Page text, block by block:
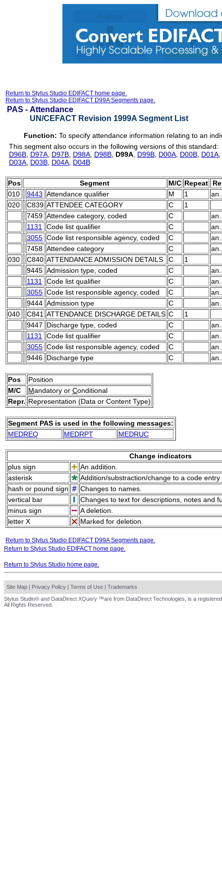
Return to Stylus Studio EDIFACT home page.
Return to Stylus Studio EDIFACT D99A Segments page.
PAS - Attendance
UN/CEFACT Revision 1999A Segment List
Function: To specify attendance information relating to an
This segment also occurs in the following versions of this standard:
D96B D97A D97B D98A D98B D99A D99B D00A D00B D01A
D03A D03B D04A D04B
Pos Segment M/C Repeat
010
9443 Attendance qualifier M 1
020
C839 ATTENDEE CATEGORY C
1
7459 Attendee category, coded C
1131
Code list qualifier C
3055 Code list responsible agency, coded C
7458 Attendee category C
030
C840 ATTENDANCE ADMISSION DETAILS C
1
9445 Admission type, coded C
1131
Code list qualifier C
3055 Code list responsible agency, coded C
9444 Admission type C
040
C841 ATTENDANCE DISCHARGE DETAILS C
1
9447
Discharge type, coded C
1131
Code list qualifier C
3055 Code list responsible agency, coded C
9446 Discharge type C
Pos
Position
M/C
Mandatory or Conditional
Repr. Representation (Data or Content Type)
Segment PAS is used in the following messages:
MEDREQ
MEDRPT MEDRUC
Change indicators
plus sign
An addition.
asterisk
Addition/substraction/change to a code
hash or pound sign
Changes to names.
vertical bar
Changes to text for descriptions, notes and
minus sign
A deletion.
letter X
Marked for deletion.
Return to Stylus Studio EDIFACT D99A Segments page.
Return to Stylus Studio EDIFACT home page.
Return to Stylus Studio home page.
Site Map | Privacy Policy | Terms of Use | Trademarks
Stylus Studio® and DataDirect XQuery ™are from DataDirect Technologies, is a
All Rights Reserved.